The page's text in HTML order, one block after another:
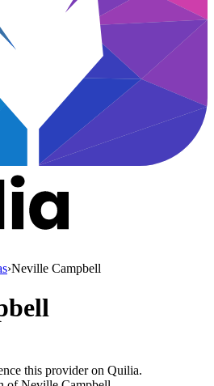
›Neville Campbell
this provider on Quilia.